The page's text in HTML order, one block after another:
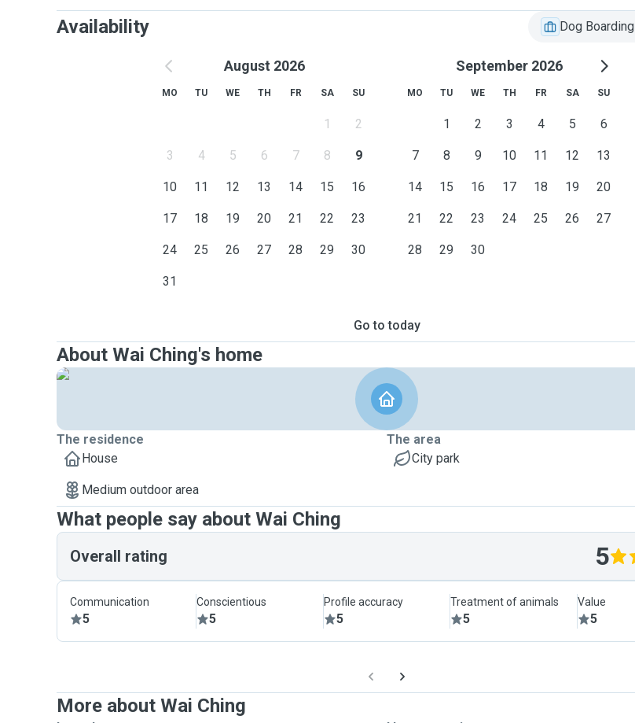
Availability Dog Boarding
August 2026
MO TU WE TH FR SA SU
1 2
3 4 5 6 7 8 9
10 11 12 13 14 15 16
17 18 19 20 21 22 23
24 25 26 27 28 29 30
31
September 2026
MO TU WE TH FR SA SU
1 2 3 4 5 6
7 8 9 10 11 12 13
14 15 16 17 18 19 20
21 22 23 24 25 26 27
28 29 30
Go to today
About Wai Ching's home
The residence
House
Medium outdoor area
The area
City park
What people say about Wai Ching
Overall rating 5
Communication
5
Conscientious
5
Profile accuracy
5
Treatment of animals
5
Value
5
More about Wai Ching